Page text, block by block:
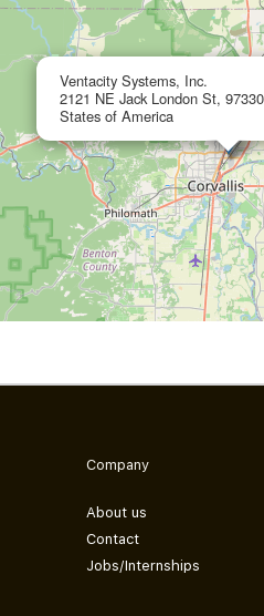
Ventacity Systems, Inc.
2121 NE Jack London St,
States of America
Company
About us
Contact
Jobs/Internships